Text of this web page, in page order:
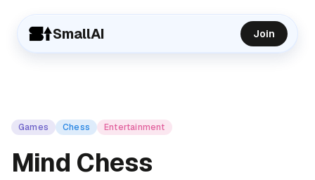
SmallAI Join
Games Chess Entertainment
Mind Chess